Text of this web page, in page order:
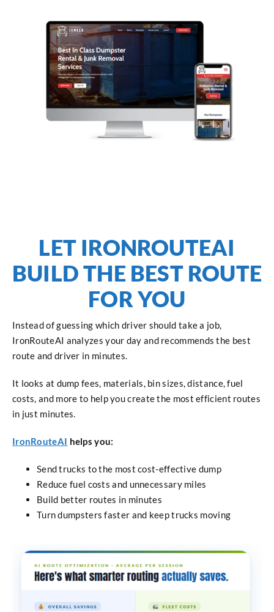
LET IRONROUTEAI
BUILD THE BEST ROUTE
FOR YOU
Instead of guessing which driver should take a job,
IronRouteAI analyzes your day and recommends the best
route and driver in minutes.
It looks at dump fees, materials, bin sizes, distance, fuel
costs, and more to help you create the most efficient routes
in just minutes.
IronRouteAI helps you:
Send trucks to the most cost-effective dump
Reduce fuel costs and unnecessary miles
Build better routes in minutes
Turn dumpsters faster and keep trucks moving